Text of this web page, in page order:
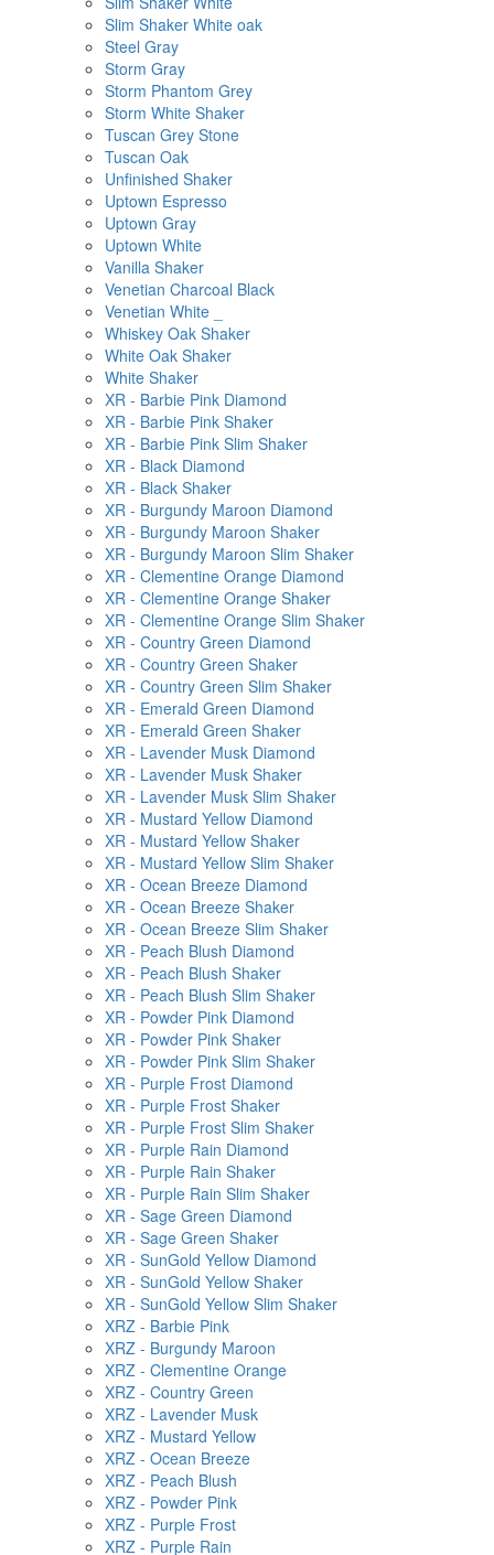
Slim Shaker White oak
Steel Gray
Storm Gray
Storm Phantom Grey
Storm White Shaker
Tuscan Grey Stone
Tuscan Oak
Unfinished Shaker
Uptown Espresso
Uptown Gray
Uptown White
Vanilla Shaker
Venetian Charcoal Black
Venetian White _
Whiskey Oak Shaker
White Oak Shaker
White Shaker
XR - Barbie Pink Diamond
XR - Barbie Pink Shaker
XR - Barbie Pink Slim Shaker
XR - Black Diamond
XR - Black Shaker
XR - Burgundy Maroon Diamond
XR - Burgundy Maroon Shaker
XR - Burgundy Maroon Slim Shaker
XR - Clementine Orange Diamond
XR - Clementine Orange Shaker
XR - Clementine Orange Slim Shaker
XR - Country Green Diamond
XR - Country Green Shaker
XR - Country Green Slim Shaker
XR - Emerald Green Diamond
XR - Emerald Green Shaker
XR - Lavender Musk Diamond
XR - Lavender Musk Shaker
XR - Lavender Musk Slim Shaker
XR - Mustard Yellow Diamond
XR - Mustard Yellow Shaker
XR - Mustard Yellow Slim Shaker
XR - Ocean Breeze Diamond
XR - Ocean Breeze Shaker
XR - Ocean Breeze Slim Shaker
XR - Peach Blush Diamond
XR - Peach Blush Shaker
XR - Peach Blush Slim Shaker
XR - Powder Pink Diamond
XR - Powder Pink Shaker
XR - Powder Pink Slim Shaker
XR - Purple Frost Diamond
XR - Purple Frost Shaker
XR - Purple Frost Slim Shaker
XR - Purple Rain Diamond
XR - Purple Rain Shaker
XR - Purple Rain Slim Shaker
XR - Sage Green Diamond
XR - Sage Green Shaker
XR - SunGold Yellow Diamond
XR - SunGold Yellow Shaker
XR - SunGold Yellow Slim Shaker
XRZ - Barbie Pink
XRZ - Burgundy Maroon
XRZ - Clementine Orange
XRZ - Country Green
XRZ - Lavender Musk
XRZ - Mustard Yellow
XRZ - Ocean Breeze
XRZ - Peach Blush
XRZ - Powder Pink
XRZ - Purple Frost
XRZ - Purple Rain